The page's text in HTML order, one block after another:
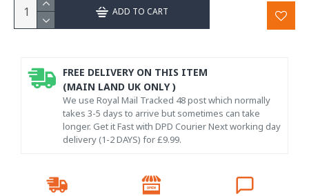
ADD TO CART
FREE DELIVERY ON THIS ITEM
(MAIN LAND UK ONLY )
We use Royal Mail Tracked 48 post which normally
takes 3-5 days to arrive but sometimes can take
longer. Get it Fast with DPD Courier Next working day
delivery (1-2 DAYS) for £9.99.